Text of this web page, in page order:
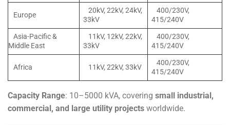
Europe
20kV, 22kV, 24kV,
33kV
400/230V,
415/240V
Asia-Pacific &
Middle East
11kV, 12kV, 22kV,
33kV
400/230V,
415/240V
Africa 11kV, 22kV, 33kV
400/230V,
415/240V
Capacity Range: 10–5000 kVA, covering small industrial,
commercial, and large utility projects worldwide.